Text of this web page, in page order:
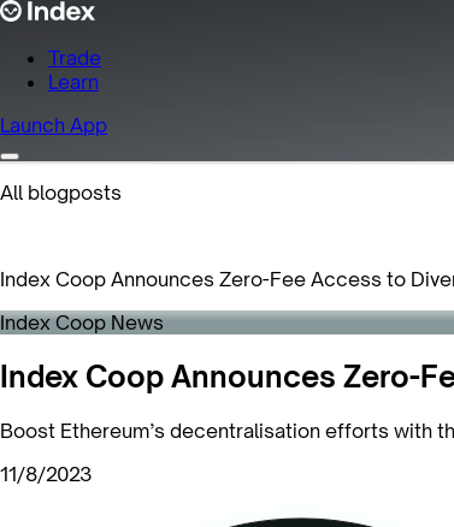
Trade
Learn
Launch App
All blogposts
Index Coop Announces Zero-Fee Access to
Index Coop News
Index Coop Announces Zero-
Boost Ethereum’s decentralisation efforts with
11/8/2023